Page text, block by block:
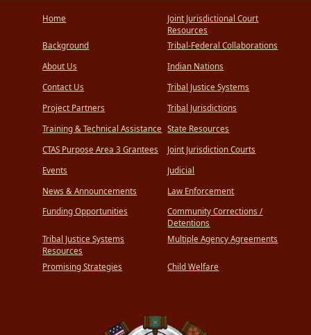
Home
Background
About Us
Contact Us
Project Partners
Training & Technical Assistance
CTAS Purpose Area 3 Grantees
Events
News & Announcements
Funding Opportunities
Tribal Justice Systems
Resources
Promising Strategies
Joint Jurisdictional Court
Resources
Tribal-Federal Collaborations
Indian Nations
Tribal Justice Systems
Tribal Jurisdictions
State Resources
Joint Jurisdiction Courts
Judicial
Law Enforcement
Community Corrections /
Detentions
Multiple Agency Agreements
Child Welfare